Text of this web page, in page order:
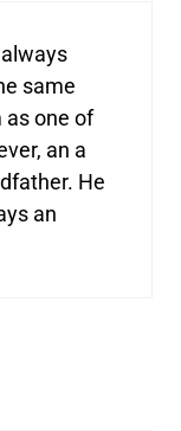
same
as one of
an a
He
an